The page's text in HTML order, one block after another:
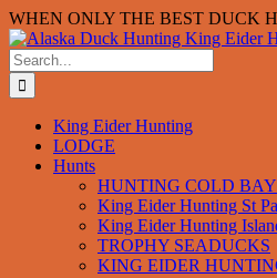
Skip
to
content
WHEN ONLY THE BEST DUCK
Search
for:
King Eider Hunting
LODGE
Hunts
HUNTING COLD BAY
King Eider Hunting St
King Eider Hunting
TROPHY SEADUCKS
KING EIDER